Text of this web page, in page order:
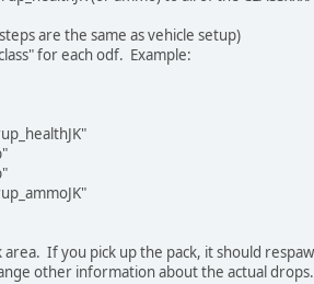
are the same as vehicle setup)
for each odf. Example:
area. If you pick up the pack, it should
other information about the actual drops.